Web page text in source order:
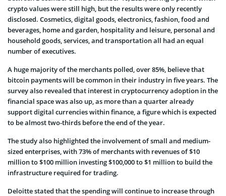
crypto values were still high, but the results were only recently
disclosed. Cosmetics, digital goods, electronics, fashion, food and
beverages, home and garden, hospitality and leisure, personal and
household goods, services, and transportation all had an equal
number of executives.
A huge majority of the merchants polled, over 85%, believe that
bitcoin payments will be common in their industry in five years. The
survey also revealed that interest in cryptocurrency adoption in the
financial space was also up, as more than a quarter already
support digital currencies within finance, a figure which is expected
to be almost two-thirds before the end of the year.
The study also highlighted the involvement of small and medium-
sized enterprises, with 73% of merchants with revenues of $10
million to $100 million investing $100,000 to $1 million to build the
infrastructure required for trading.
Deloitte stated that the spending will continue to increase through